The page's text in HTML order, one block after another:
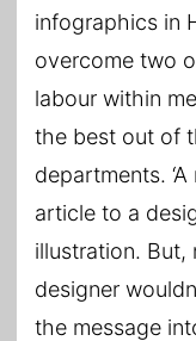
infographics in
overcome two
labour within
the best out of
departments.
article to a
illustration. But,
designer
the message